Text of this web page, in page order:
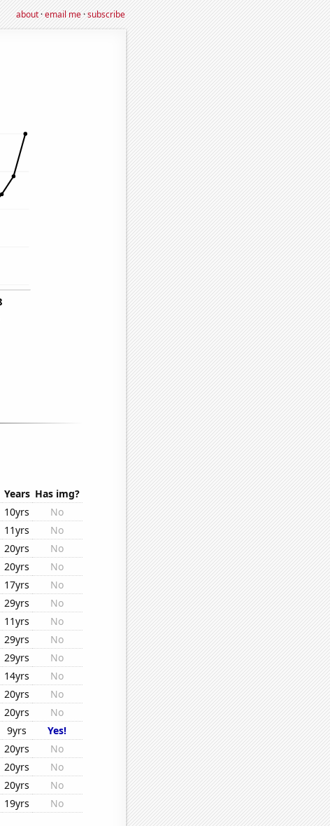
about·email me·subscribe
Years Has img?
10yrs
No
11yrs
No
20yrs
No
20yrs
No
17yrs
No
29yrs
No
11yrs
No
29yrs
No
29yrs
No
14yrs
No
20yrs
No
20yrs
No
9yrs
Yes!
20yrs
No
20yrs
No
20yrs
No
19yrs No